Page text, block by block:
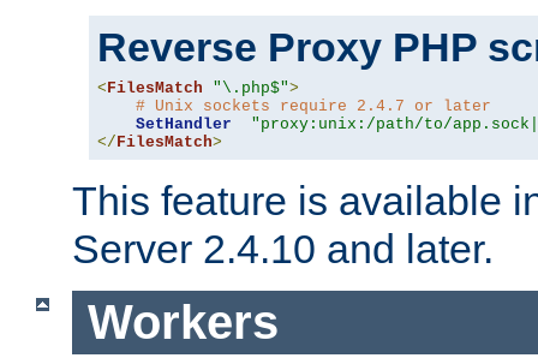
Reverse Proxy PHP
<FilesMatch "\.php$">
# Unix sockets require 2.4.7 or later
SetHandler
"proxy:unix:/path/to/
</FilesMatch>
This feature is available
Server 2.4.10 and later.
Workers